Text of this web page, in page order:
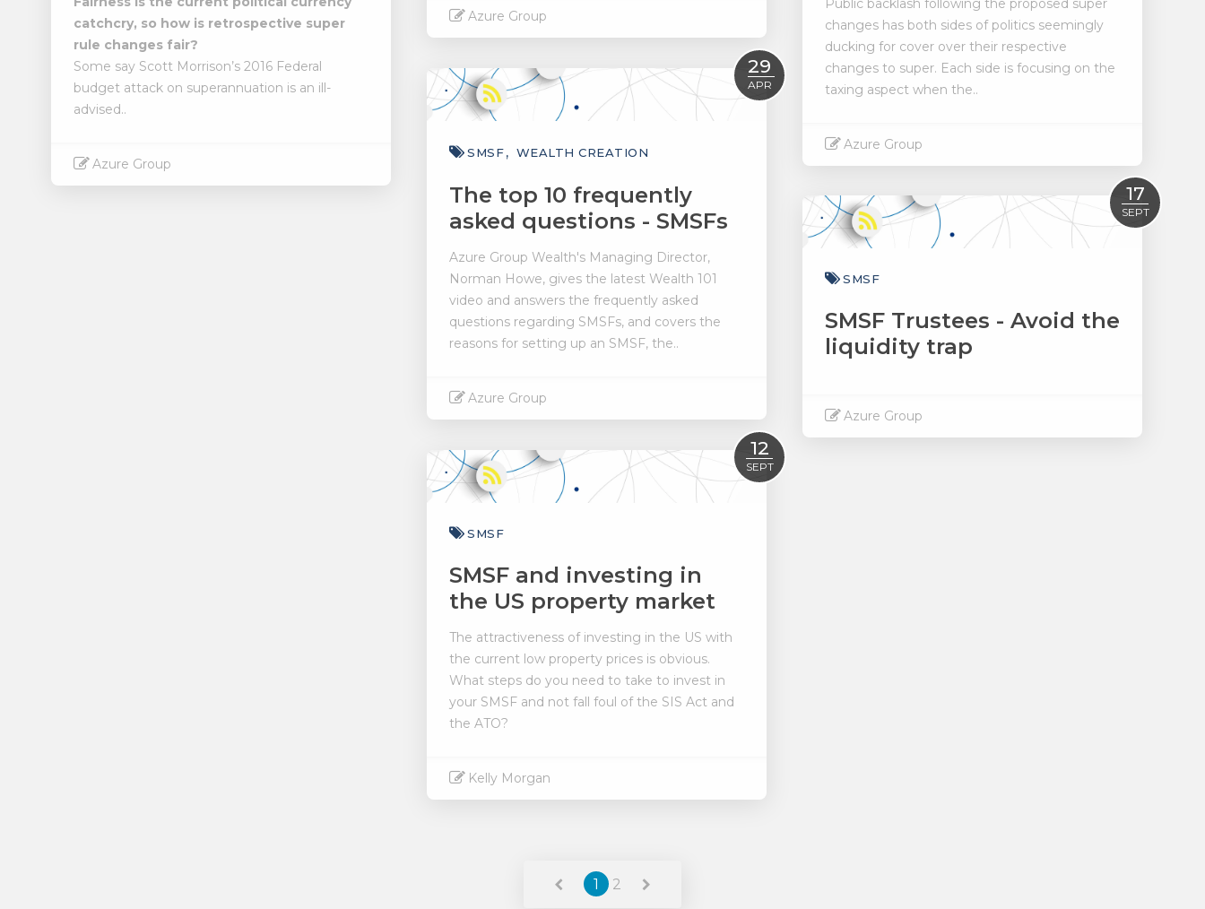
Public backlash following the proposed super
changes has both sides of politics seemingly
ducking for cover over their respective
changes to super. Each side is focusing on the
taxing aspect when the..
Azure Group
catchcry, so how is retrospective super
rule changes fair?
Some say Scott Morrison’s 2016 Federal
budget attack on superannuation is an ill-
advised..
Azure Group
Azure Group
29
APR
SMSF WEALTH CREATION
The top 10 frequently
asked questions - SMSFs
Azure Group Wealth's Managing Director,
Norman Howe, gives the latest Wealth 101
video and answers the frequently asked
questions regarding SMSFs, and covers the
reasons for setting up an SMSF, the..
Azure Group
17
SEPT
SMSF
SMSF Trustees - Avoid the
liquidity trap
Azure Group
12
SEPT
SMSF
SMSF and investing in
the US property market
The attractiveness of investing in the US with
the current low property prices is obvious.
What steps do you need to take to invest in
your SMSF and not fall foul of the SIS Act and
the ATO?
Kelly Morgan
1 2